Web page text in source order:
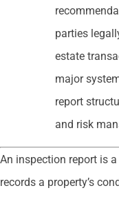
parties
estate
major
report
and risk
An inspection report is
records a property’s